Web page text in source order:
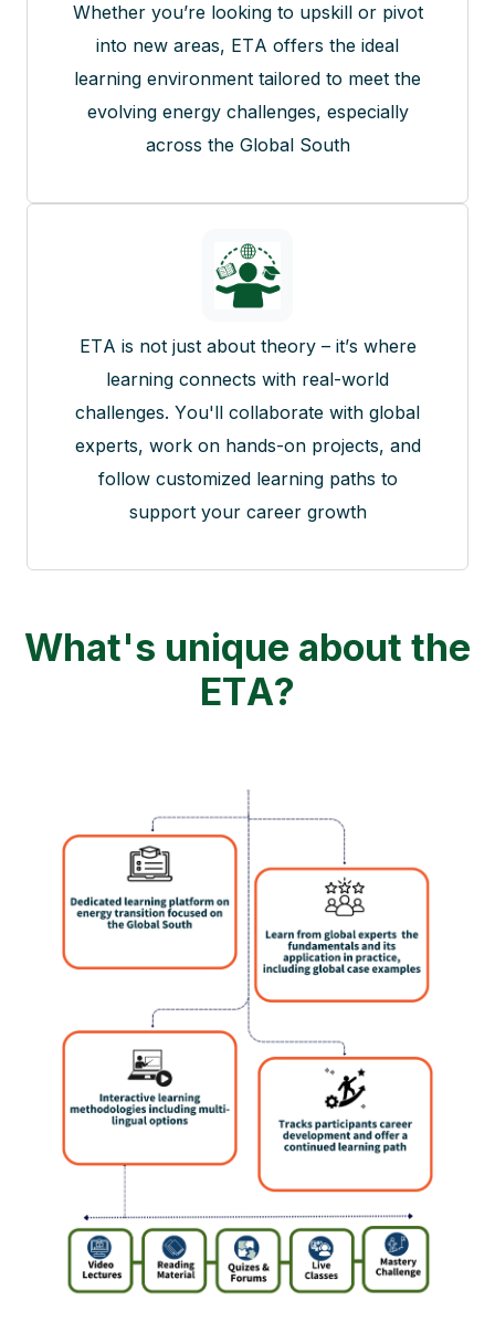
Whether you’re looking to upskill or pivot
into new areas, ETA offers the ideal
learning environment tailored to meet the
evolving energy challenges, especially
across the Global South
ETA is not just about theory – it’s where
learning connects with real-world
challenges. You'll collaborate with global
experts, work on hands-on projects, and
follow customized learning paths to
support your career growth
What's unique about the
ETA?